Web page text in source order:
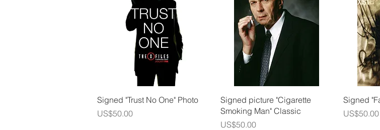
Quick View
Signed "Trust No One" Photo
Price
US$50.00
Quick View
Signed picture "Cigarette
Smoking Man" Classic
Price
US$50.00
Signed
Price
US$50.00